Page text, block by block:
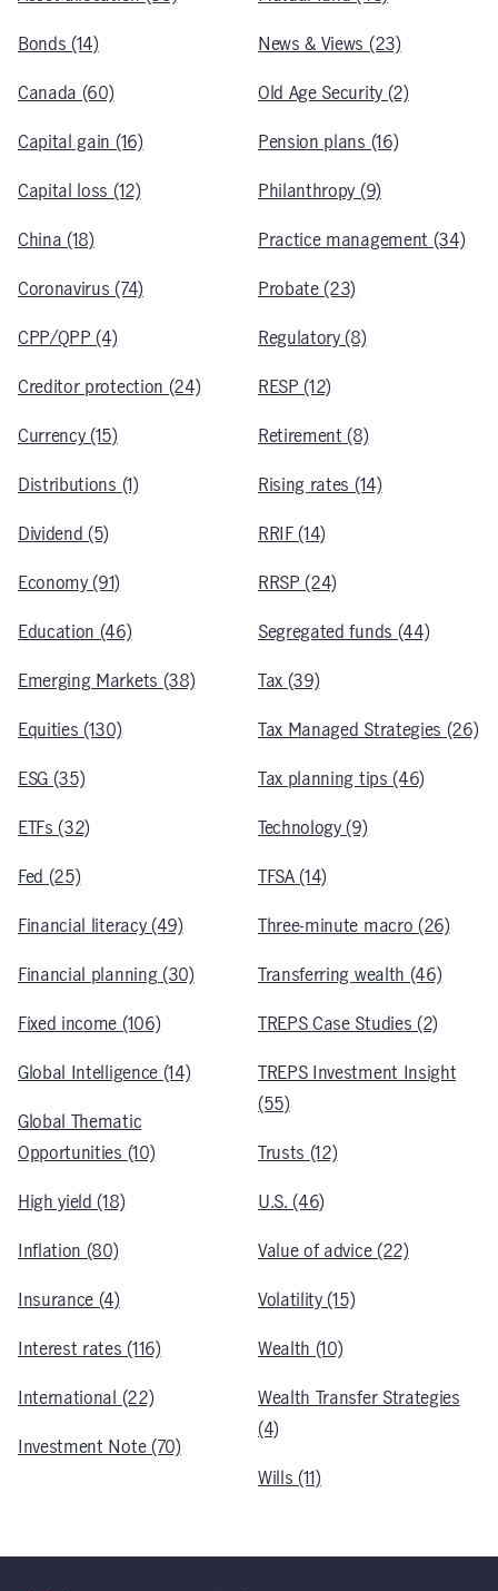
Bonds (14)
Canada (60)
Capital gain (16)
Capital loss (12)
China (18)
Coronavirus (74)
CPP/QPP (4)
Creditor protection (24)
Currency (15)
Distributions (1)
Dividend (5)
Economy (91)
Education (46)
Emerging Markets (38)
Equities (130)
ESG (35)
ETFs (32)
Fed (25)
Financial literacy (49)
Financial planning (30)
Fixed income (106)
Global Intelligence (14)
Global Thematic
Opportunities (10)
High yield (18)
Inflation (80)
Insurance (4)
Interest rates (116)
International (22)
Investment Note (70)
News & Views (23)
Old Age Security (2)
Pension plans (16)
Philanthropy (9)
Practice management (34)
Probate (23)
Regulatory (8)
RESP (12)
Retirement (8)
Rising rates (14)
RRIF (14)
RRSP (24)
Segregated funds (44)
Tax (39)
Tax Managed Strategies (26)
Tax planning tips (46)
Technology (9)
TFSA (14)
Three-minute macro (26)
Transferring wealth (46)
TREPS Case Studies (2)
TREPS Investment Insight
(55)
Trusts (12)
U.S. (46)
Value of advice (22)
Volatility (15)
Wealth (10)
Wealth Transfer Strategies
(4)
Wills (11)